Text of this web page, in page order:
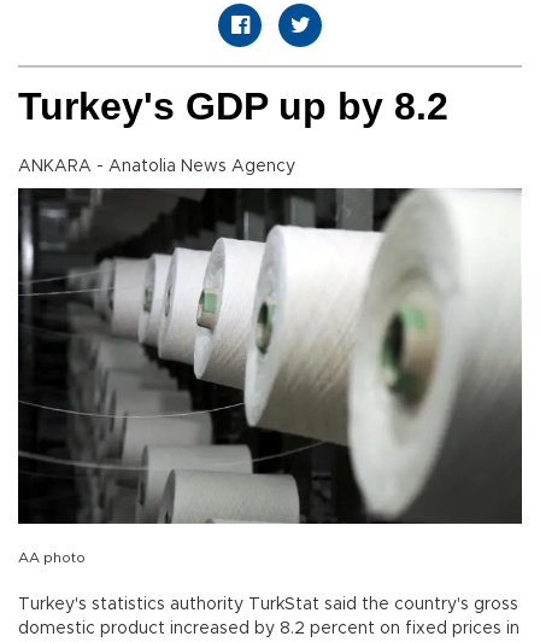
Turkey's GDP up by 8.2
ANKARA - Anatolia News Agency
AA photo
Turkey's statistics authority TurkStat said the country's gross
domestic product increased by 8.2 percent on fixed prices in